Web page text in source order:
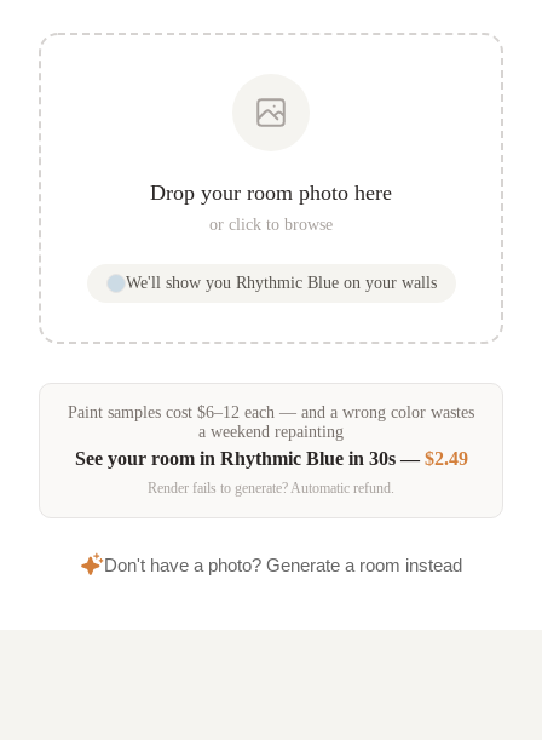
Drop your room photo here
or click to browse
We'll show you Rhythmic Blueon your walls
Paint samples cost $6–12 each — and a wrong color wastes
a weekend repainting
See your room in Rhythmic Bluein 30s —$2.49
Render fails to generate? Automatic refund.
Don't have a photo? Generate a room instead